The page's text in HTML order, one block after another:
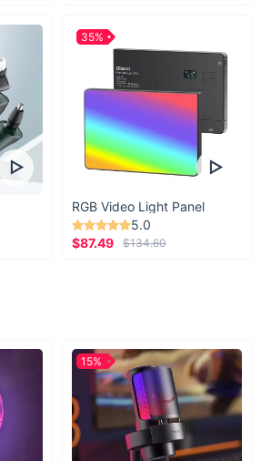
RGB Video Light Panel
5.0
$87.49
$134.60
35%
15%